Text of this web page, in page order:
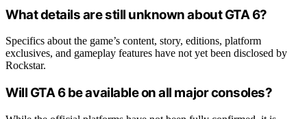
What details are still unknown about GTA 6?
Specifics about the game’s content, story, editions, platform
exclusives, and gameplay features have not yet been disclosed by
Rockstar.
Will GTA 6 be available on all major consoles?